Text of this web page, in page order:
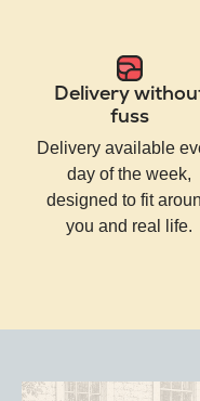
Delivery
fuss
Delivery available
day of the week,
designed to fit
you and real life.